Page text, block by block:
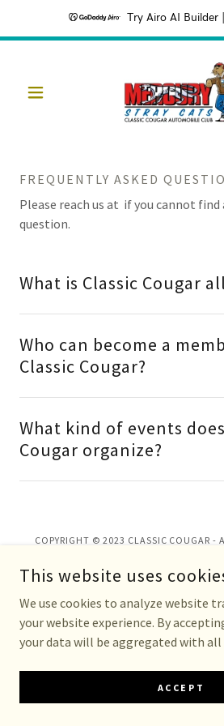
Try Airo AI Builder
FREQUENTLY ASKED
Please reach us at if you cannot find
question.
What is Classic Cougar
Who can become a
Classic Cougar?
What kind of events
Cougar organize?
COPYRIGHT © 2023 CLASSIC COUGAR -
This website uses
We use cookies to analyze website
your website experience. By
your data will be aggregated with all
ACCEPT